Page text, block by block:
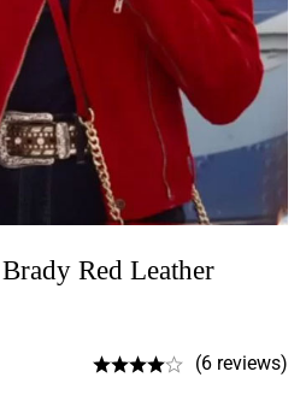
Red Leather
(6 reviews)